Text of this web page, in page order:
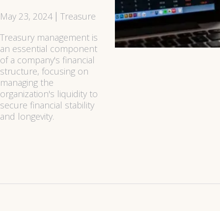
May 23, 2024
Treasure
Treasury management is
an essential component
of a company's financial
structure, focusing on
managing the
organization's liquidity to
secure financial stability
and longevity.